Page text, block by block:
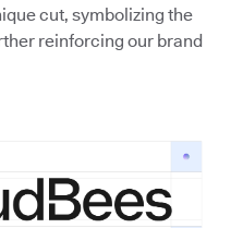
cut, symbolizing the
reinforcing our brand